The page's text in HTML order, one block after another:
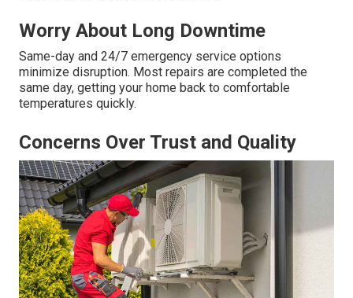
Worry About Long Downtime
Same-day and 24/7 emergency service options
minimize disruption. Most repairs are completed the
same day, getting your home back to comfortable
temperatures quickly.
Concerns Over Trust and Quality